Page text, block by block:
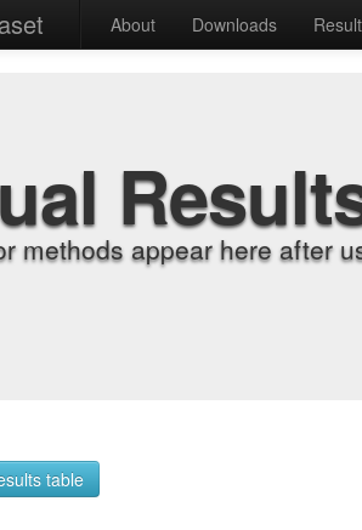
About Downloads
methods appear here after
table